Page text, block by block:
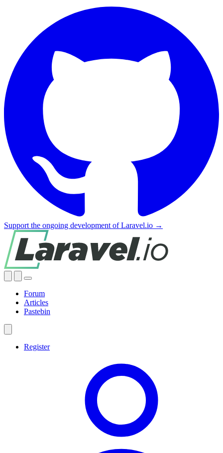
Support the ongoing development of Laravel.io →
Forum
Articles
Pastebin
Register